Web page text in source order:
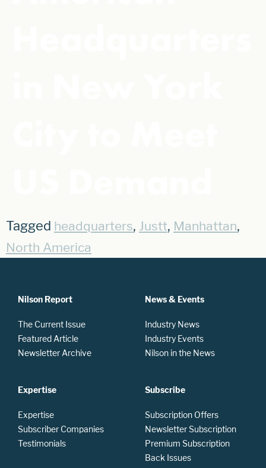
Tagged headquarters, Justt, Manhattan,
North America
Nilson Report
The Current Issue
Featured Article
Newsletter Archive
Expertise
Expertise
Subscriber Companies
Testimonials
News & Events
Industry News
Industry Events
Nilson in the News
Subscribe
Subscription Offers
Newsletter Subscription
Premium Subscription
Back Issues